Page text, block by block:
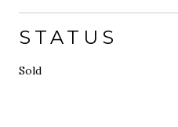
STATUS
Sold